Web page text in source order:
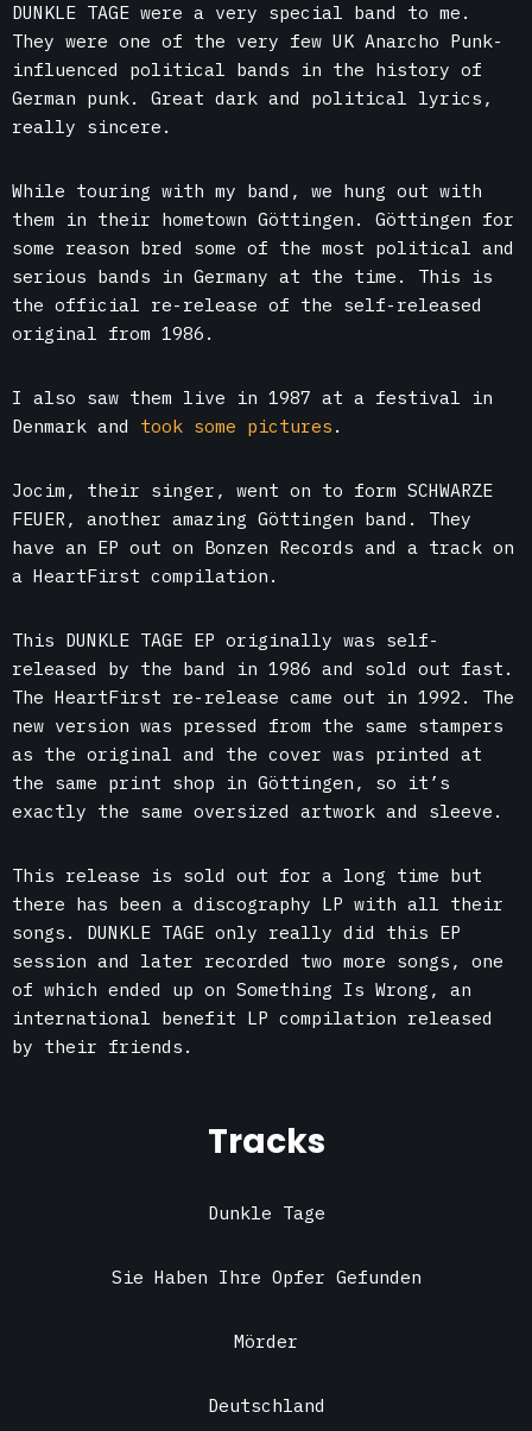
DUNKLE TAGE were a very special band to me.
They were one of the very few UK Anarcho Punk-
influenced political bands in the history of
German punk. Great dark and political lyrics,
really sincere.
While touring with my band, we hung out with
them in their hometown Göttingen. Göttingen for
some reason bred some of the most political and
serious bands in Germany at the time. This is
the official re-release of the self-released
original from 1986.
I also saw them live in 1987 at a festival in
Denmark and took some pictures .
Jocim, their singer, went on to form SCHWARZE
FEUER, another amazing Göttingen band. They
have an EP out on Bonzen Records and a track on
a HeartFirst compilation.
This DUNKLE TAGE EP originally was self-
released by the band in 1986 and sold out fast.
The HeartFirst re-release came out in 1992. The
new version was pressed from the same stampers
as the original and the cover was printed at
the same print shop in Göttingen, so it’s
exactly the same oversized artwork and sleeve.
This release is sold out for a long time but
there has been a discography LP with all their
songs. DUNKLE TAGE only really did this EP
session and later recorded two more songs, one
of which ended up on Something Is Wrong, an
international benefit LP compilation released
by their friends.
Tracks
Dunkle Tage
Sie Haben Ihre Opfer Gefunden
Mörder
Deutschland